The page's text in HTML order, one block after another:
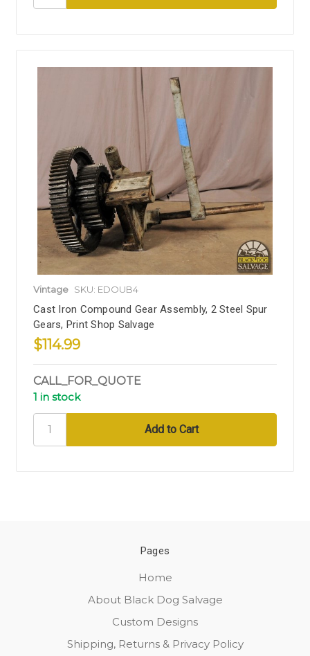
Vintage SKU: EDOUB4
Cast Iron Compound Gear Assembly, 2 Steel Spur
Gears, Print Shop Salvage
$114.99
CALL_FOR_QUOTE
1 in stock
Pages
Home
About Black Dog Salvage
Custom Designs
Shipping, Returns & Privacy Policy